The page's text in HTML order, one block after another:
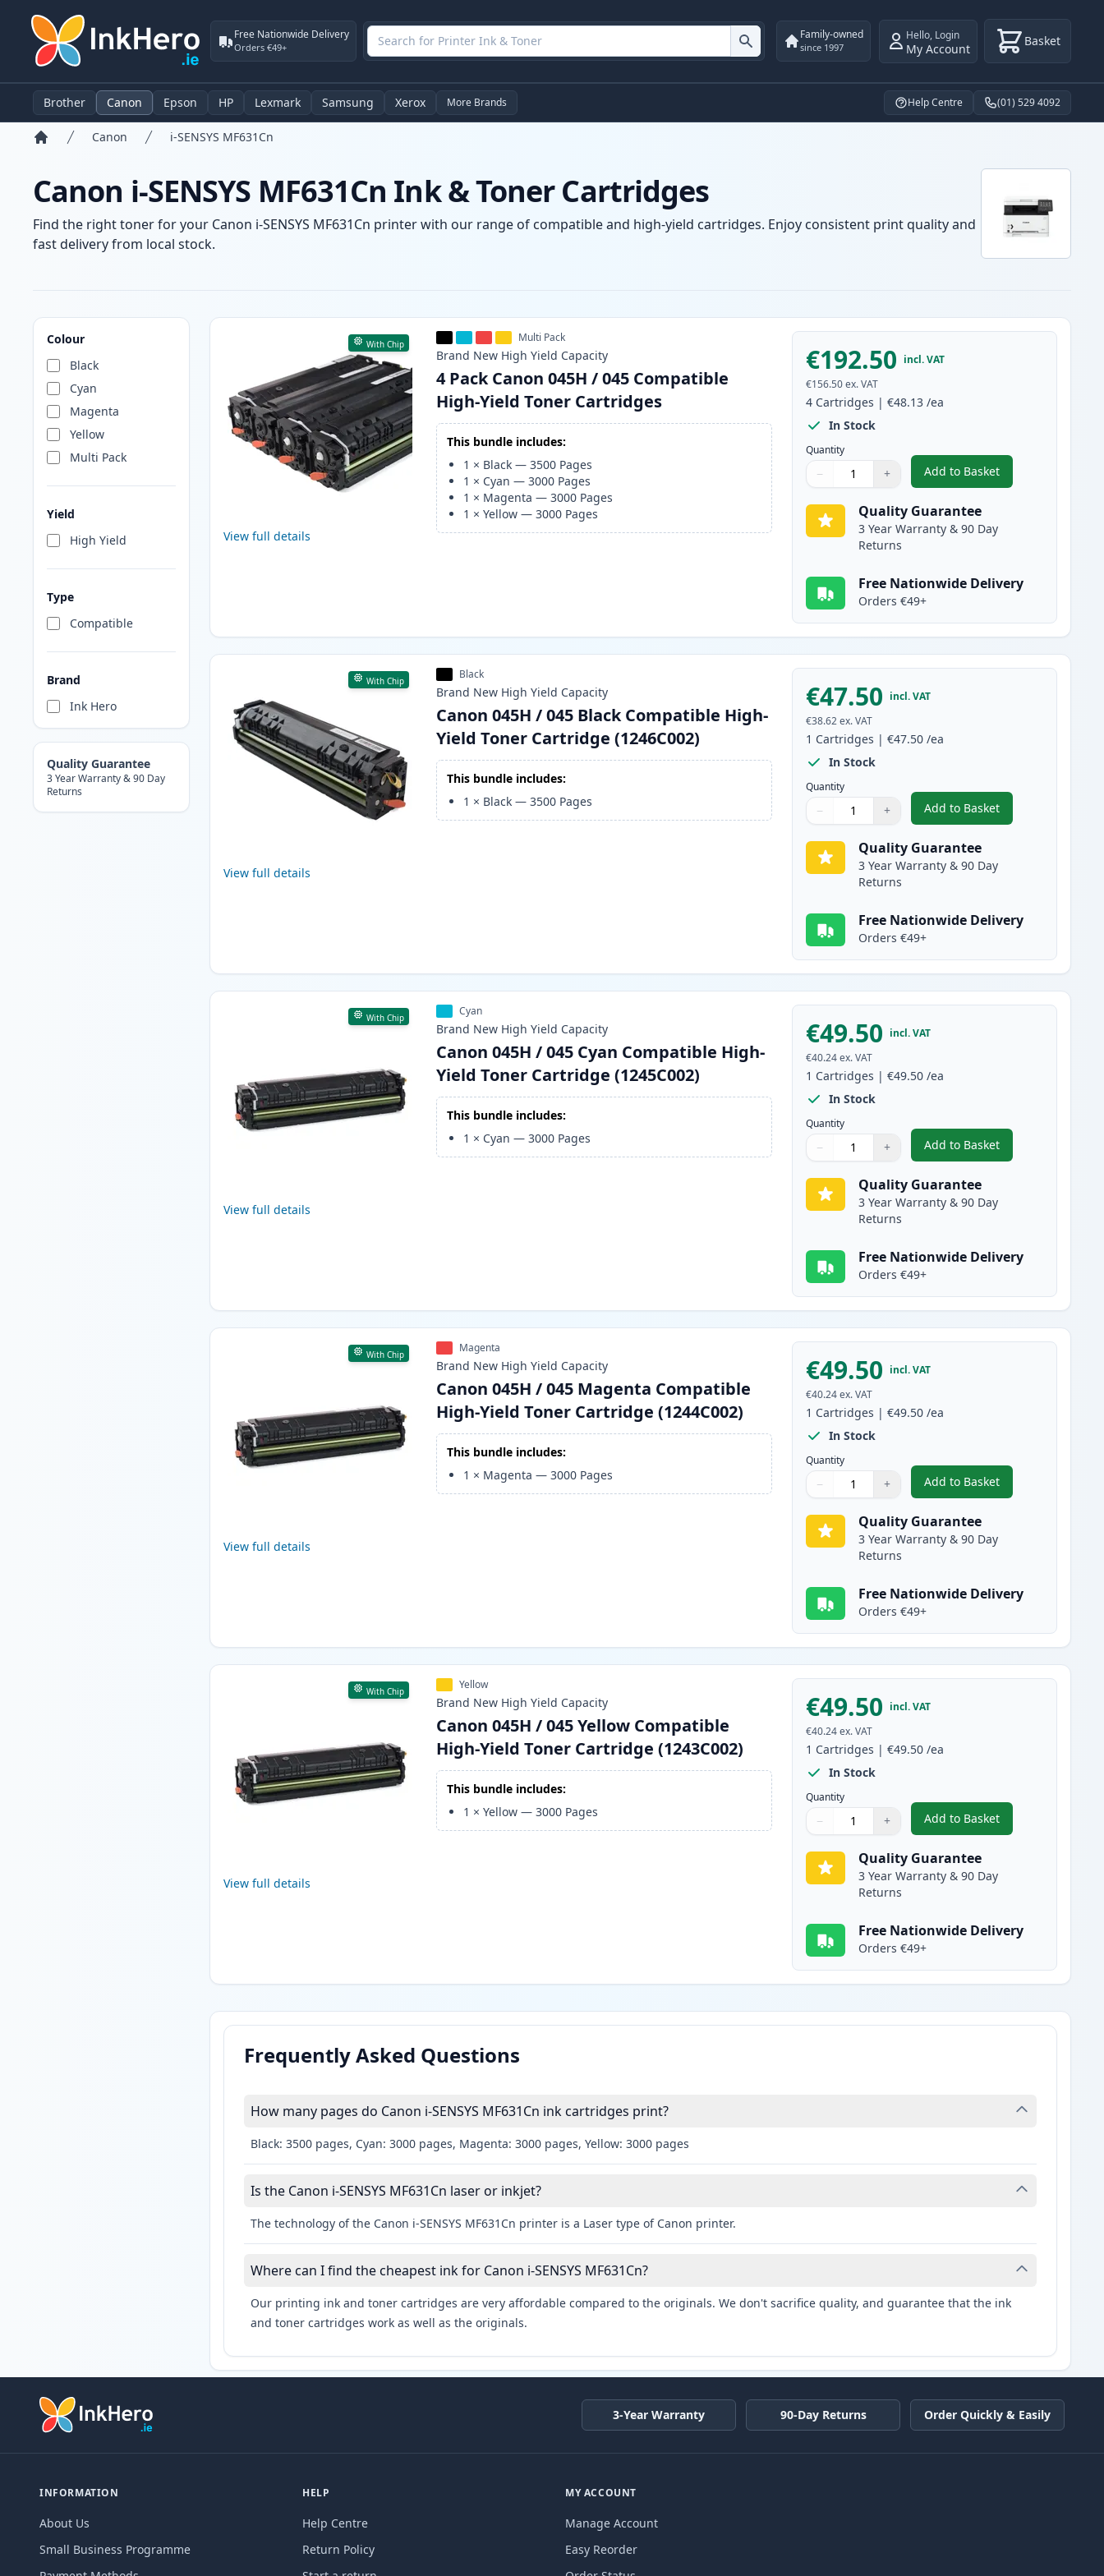
Free Nationwide Delivery
Orders €49+
Family-owned
since 1997
Hello, Login
My Account Basket
Brother Canon Epson HP Lexmark Samsung Xerox More Brands Help Centre (01) 529 4092
Canon i-SENSYS MF631Cn
Canon i-SENSYS MF631Cn Ink & Toner Cartridges
Find the right toner for your Canon i-SENSYS MF631Cn printer with our range of compatible and high-yield cartridges. Enjoy consistent print quality and
fast delivery from local stock.
Colour
Black
Cyan
Magenta
Yellow
Multi Pack
Yield
High Yield
Type
Compatible
Brand
Ink Hero
Quality Guarantee
3 Year Warranty & 90 Day
Returns
Products
With Chip
View full details
Multi Pack
Brand New High Yield Capacity
4 Pack Canon 045H / 045 Compatible
High-Yield Toner Cartridges
This bundle includes:
1 × Black —3500 Pages
1 × Cyan —3000 Pages
1 × Magenta —3000 Pages
1 ×Yellow —3000 Pages
€192.50 incl. VAT
€156.50 ex. VAT
4 Cartridges |€48.13 /ea
In Stock
Quantity
Quantity
Use buttons to adjust
− +
Quantity:
Add to Basket
,4 Pack Canon 045H /
Quality Guarantee
3 Year Warranty & 90 Day
Returns
Free Nationwide Delivery
Orders €49+
With Chip
View full details
Black
Brand New High Yield Capacity
Canon 045H / 045 Black Compatible High-
Yield Toner Cartridge (1246C002)
This bundle includes:
1 × Black —3500 Pages
€47.50 incl. VAT
€38.62 ex. VAT
1 Cartridges |€47.50 /ea
In Stock
Quantity
Quantity
Use buttons to adjust
− +
Quantity:
Add to Basket
,Canon 045H / 045
Quality Guarantee
3 Year Warranty & 90 Day
Returns
Free Nationwide Delivery
Orders €49+
With Chip
View full details
Cyan
Brand New High Yield Capacity
Canon 045H / 045 Cyan Compatible High-
Yield Toner Cartridge (1245C002)
This bundle includes:
1 × Cyan —3000 Pages
€49.50 incl. VAT
€40.24 ex. VAT
1 Cartridges |€49.50 /ea
In Stock
Quantity
Quantity
Use buttons to adjust
− +
Quantity:
Add to Basket
,Canon 045H / 045 Cyan
Quality Guarantee
3 Year Warranty & 90 Day
Returns
Free Nationwide Delivery
Orders €49+
With Chip
View full details
Magenta
Brand New High Yield Capacity
Canon 045H / 045 Magenta Compatible
High-Yield Toner Cartridge (1244C002)
This bundle includes:
1 × Magenta —3000 Pages
€49.50 incl. VAT
€40.24 ex. VAT
1 Cartridges |€49.50 /ea
In Stock
Quantity
Quantity
Use buttons to adjust
− +
Quantity:
Add to Basket
,Canon 045H / 045
Quality Guarantee
3 Year Warranty & 90 Day
Returns
Free Nationwide Delivery
Orders €49+
With Chip
View full details
Yellow
Brand New High Yield Capacity
Canon 045H / 045 Yellow Compatible
High-Yield Toner Cartridge (1243C002)
This bundle includes:
1 ×Yellow —3000 Pages
€49.50 incl. VAT
€40.24 ex. VAT
1 Cartridges |€49.50 /ea
In Stock
Quantity
Quantity
Use buttons to adjust
− +
Quantity:
Add to Basket
,Canon 045H / 045
Quality Guarantee
3 Year Warranty & 90 Day
Returns
Free Nationwide Delivery
Orders €49+
Frequently Asked Questions
How many pages do Canon i-SENSYS MF631Cn ink cartridges print?
Black: 3500 pages, Cyan: 3000 pages, Magenta: 3000 pages, Yellow: 3000 pages
Is the Canon i-SENSYS MF631Cn laser or inkjet?
The technology of the Canon i-SENSYS MF631Cn printer is a Laser type of Canon printer.
Where can I find the cheapest ink for Canon i-SENSYS MF631Cn?
Our printing ink and toner cartridges are very affordable compared to the originals. We don't sacrifice quality, and guarantee that the ink
and toner cartridges work as well as the originals.
3-Year Warranty 90-Day Returns Order Quickly & Easily
INFORMATION
About Us
Small Business Programme
HELP
Help Centre
Return Policy
MY ACCOUNT
Manage Account
Easy Reorder